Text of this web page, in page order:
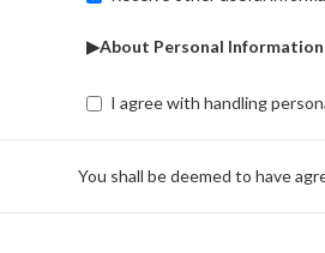
▶About Personal Information
I agree with handling
You shall be deemed to have